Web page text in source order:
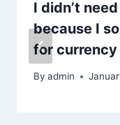
I didn’t
because I
for currency
By admin